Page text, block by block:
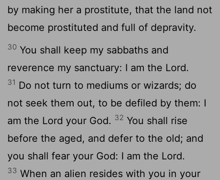
by making her a prostitute, that the land not
become prostituted and full of depravity.
30 You shall keep my sabbaths and
reverence my sanctuary: I am the Lord.
31 Do not turn to mediums or wizards; do
not seek them out, to be defiled by them: I
am the Lord your God. 32 You shall rise
before the aged, and defer to the old; and
you shall fear your God: I am the Lord.
33 When an alien resides with you in your